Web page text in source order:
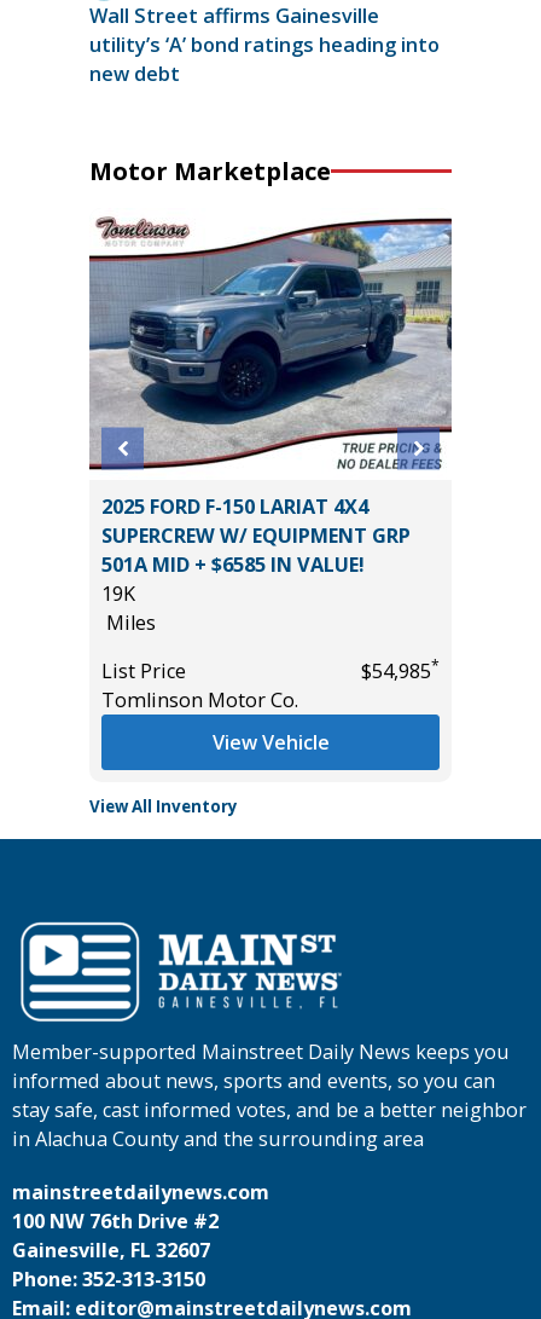
Wall Street affirms Gainesville
utility’s ‘A’ bond ratings heading into
new debt
Motor Marketplace
2025 FORD F-150 LARIAT 4X4
SUPERCREW W/ EQUIPMENT GRP
501A MID + $6585 IN VALUE!
19K
Miles
List Price
$54,985*
Tomlinson Motor Co.
View Vehicle
View All Inventory
Member-supported Mainstreet Daily News keeps you
informed about news, sports and events, so you can
stay safe, cast informed votes, and be a better neighbor
in Alachua County and the surrounding area
mainstreetdailynews.com
100 NW 76th Drive #2
Gainesville, FL 32607
Phone: 352-313-3150
Email: editor@mainstreetdailynews.com